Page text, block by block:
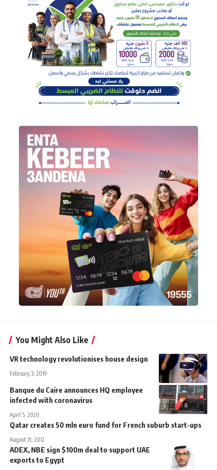
You Might Also Like
VR technology revolutionises house design
February 3, 2019
Banque du Caire announces HQ employee
infected with coronavirus
April 5, 2020
Qatar creates 50 mln euro fund for French suburb start-ups
August 31, 2012
ADEX, NBE sign $100m deal to support UAE
exports to Egypt